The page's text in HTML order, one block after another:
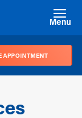
Menu
APPOINTMENT